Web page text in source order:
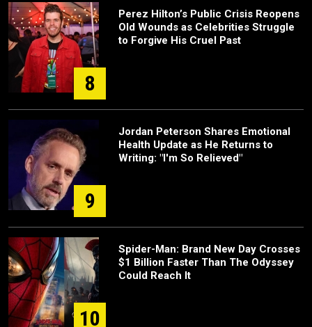
8
Perez Hilton’s Public Crisis Reopens
Old Wounds as Celebrities Struggle
to Forgive His Cruel Past
9
Jordan Peterson Shares Emotional
Health Update as He Returns to
Writing: "I'm So Relieved"
10
Spider-Man: Brand New Day Crosses
$1 Billion Faster Than The Odyssey
Could Reach It